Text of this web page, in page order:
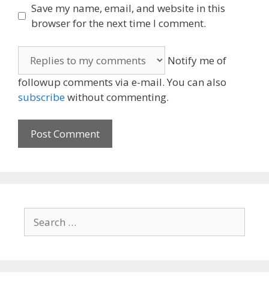
Save my name, email, and website in this
browser for the next time I comment.
Notify me of
followup comments via e-mail. You can also
subscribewithout commenting.
for: